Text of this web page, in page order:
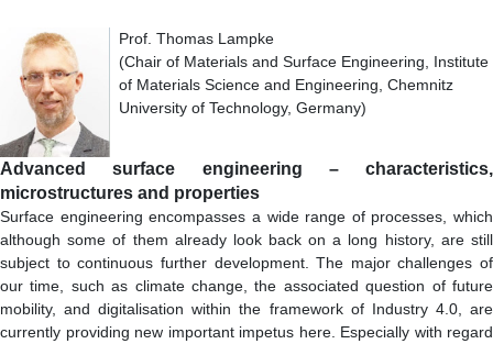
Prof. Thomas Lampke
(Chair of Materials and Surface Engineering, Institute
of Materials Science and Engineering, Chemnitz
University of Technology, Germany)
Advanced surface engineering – characteristics,
microstructures and properties
Surface engineering encompasses a wide range of processes, which
although some of them already look back on a long history, are still
subject to continuous further development. The major challenges of
our time, such as climate change, the associated question of future
mobility, and digitalisation within the framework of Industry 4.0, are
currently providing new important impetus here. Especially with regard